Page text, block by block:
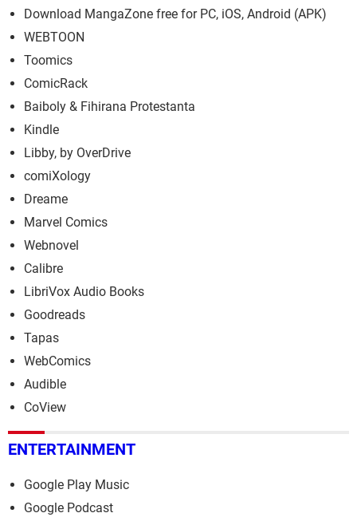
Download MangaZone free for PC, iOS, Android (APK)
WEBTOON
Toomics
ComicRack
Baiboly & Fihirana Protestanta
Kindle
Libby, by OverDrive
comiXology
Dreame
Marvel Comics
Webnovel
Calibre
LibriVox Audio Books
Goodreads
Tapas
WebComics
Audible
CoView
ENTERTAINMENT
Google Play Music
Google Podcast